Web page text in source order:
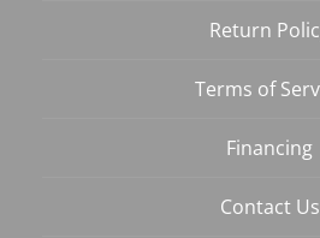
Return
Terms of
Financing
Contact Us